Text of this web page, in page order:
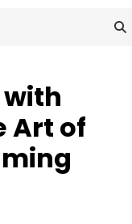
with
Art of